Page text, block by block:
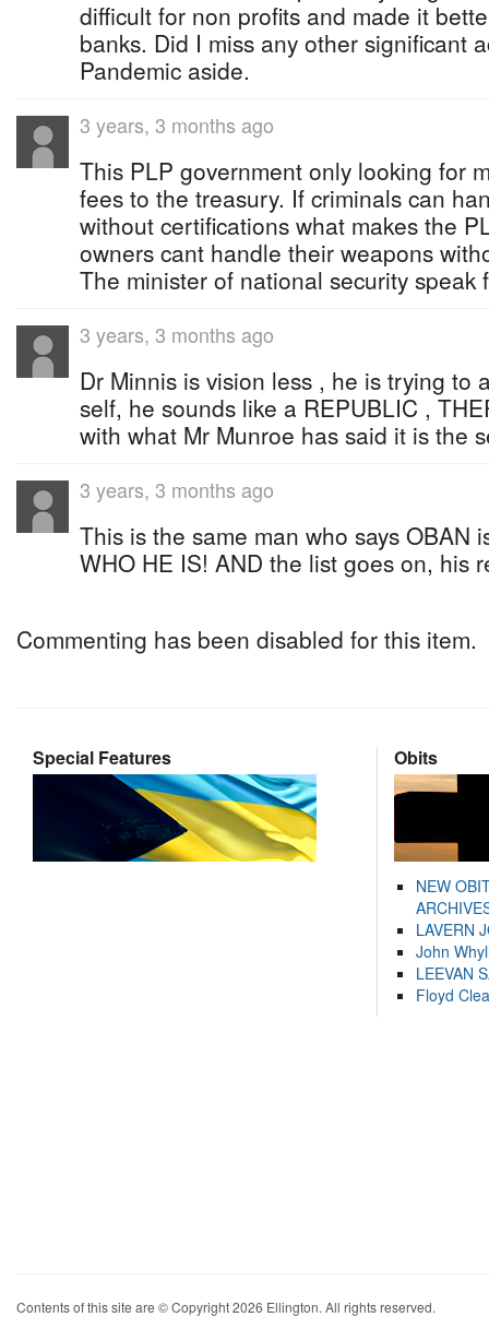
difficult for non profits and made it
banks. Did I miss any other significant
Pandemic aside.
3 years, 3 months ago
This PLP government only looking for
fees to the treasury. If criminals can
without certifications what makes the
owners cant handle their weapons
The minister of national security speak
3 years, 3 months ago
Dr Minnis is vision less , he is trying to
self, he sounds like a REPUBLIC ,
with what Mr Munroe has said it is the
3 years, 3 months ago
This is the same man who says OBAN
WHO HE IS! AND the list goes on, his
Commenting has been disabled for this item.
Special Features Obits
NEW
LAVERN
John
LEEVAN
Floyd
Contents of this site are © Copyright 2026 Ellington. All rights reserved.